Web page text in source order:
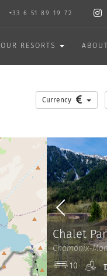
+33 6 51 89 19 72
OUR RESORTS ABOUT
Currency
Chalet
Chamonix-
10